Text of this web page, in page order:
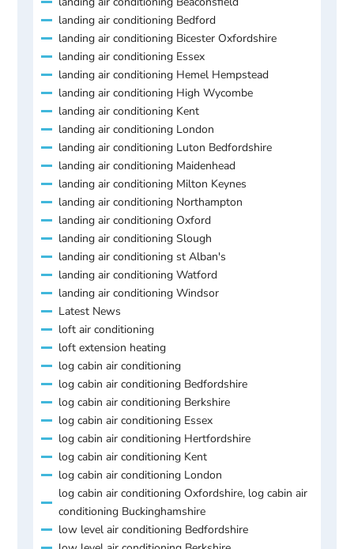
landing air conditioning Bedford
landing air conditioning Bicester Oxfordshire
landing air conditioning Essex
landing air conditioning Hemel Hempstead
landing air conditioning High Wycombe
landing air conditioning Kent
landing air conditioning London
landing air conditioning Luton Bedfordshire
landing air conditioning Maidenhead
landing air conditioning Milton Keynes
landing air conditioning Northampton
landing air conditioning Oxford
landing air conditioning Slough
landing air conditioning st Alban's
landing air conditioning Watford
landing air conditioning Windsor
Latest News
loft air conditioning
loft extension heating
log cabin air conditioning
log cabin air conditioning Bedfordshire
log cabin air conditioning Berkshire
log cabin air conditioning Essex
log cabin air conditioning Hertfordshire
log cabin air conditioning Kent
log cabin air conditioning London
log cabin air conditioning Oxfordshire, log cabin air
conditioning Buckinghamshire
low level air conditioning Bedfordshire